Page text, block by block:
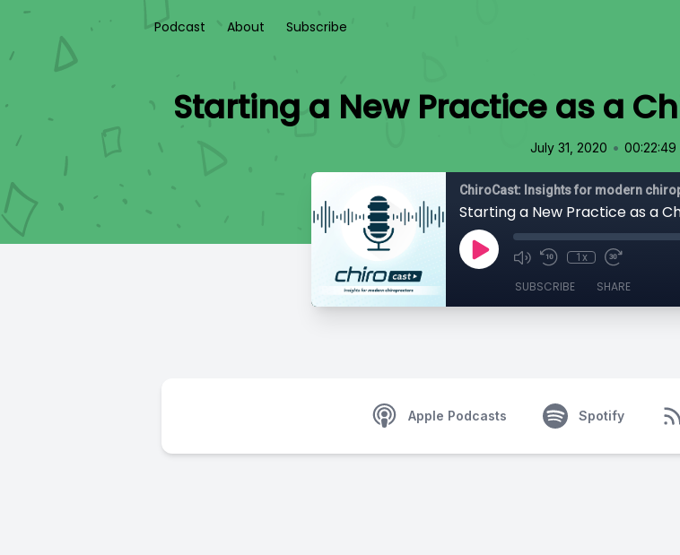
Podcast About Subscribe
Starting a New Practice as a
July 31, 2020 • 00:22:49
ChiroCast: Insights for modern
Starting a New Practice as a
1x
SUBSCRIBE SHARE
Apple Podcasts Spotify